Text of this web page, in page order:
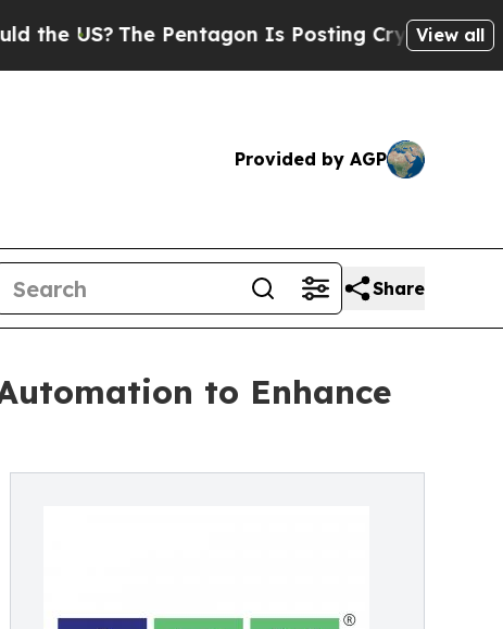
Pentagon Is Posting Cryptic Biblical Messages
View all
Provided by AGP
Share
to Enhance